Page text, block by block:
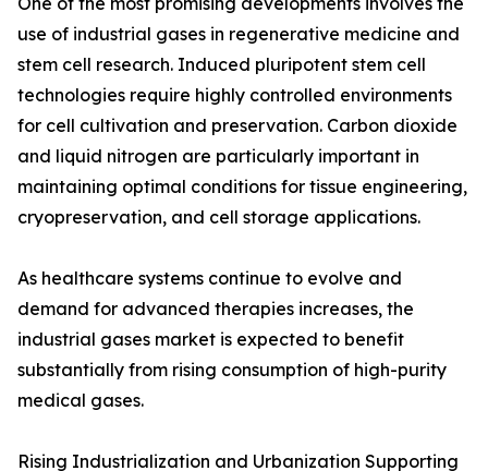
use of industrial gases in regenerative medicine and
stem cell research. Induced pluripotent stem cell
technologies require highly controlled environments
for cell cultivation and preservation. Carbon dioxide
and liquid nitrogen are particularly important in
maintaining optimal conditions for tissue engineering,
cryopreservation, and cell storage applications.
As healthcare systems continue to evolve and
demand for advanced therapies increases, the
industrial gases market is expected to benefit
substantially from rising consumption of high-purity
medical gases.
Rising Industrialization and Urbanization Supporting